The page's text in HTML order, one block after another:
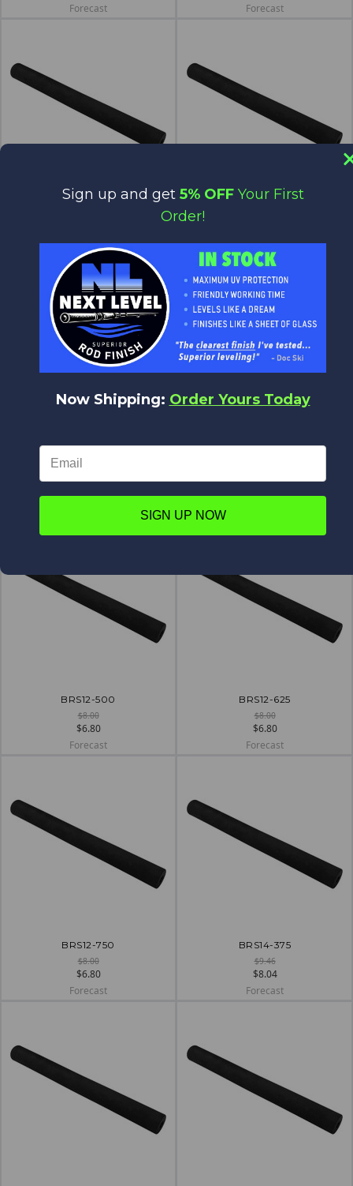
Forecast
Forecast
Forecast
Forecast
$6.70
$5.70
Forecast
$6.80
Forecast
BRS12-500
$8.00
$6.80
Forecast
BRS12-625
$8.00
$6.80
Forecast
BRS12-750
$8.00
$6.80
Forecast
BRS14-375
$9.46
$8.04
Forecast
Sign up and get 5% OFF Your First
Order!
Now Shipping: Order Yours Today
SIGN UP NOW